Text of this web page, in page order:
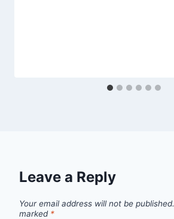
Leave a Reply
Your email address will not be published.
marked *